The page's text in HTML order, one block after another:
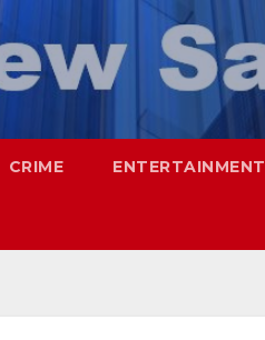
CRIME ENTERTAINMENT